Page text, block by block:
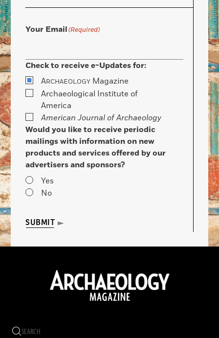
Your Email(Required)
Check to receive e-Updates for:
ARCHAEOLOGY Magazine
Archaeological Institute of
America
American Journal of Archaeology
Would you like to receive periodic
mailings with information on new
products and services offered by our
advertisers and sponsors?
Yes
No
SUBMIT